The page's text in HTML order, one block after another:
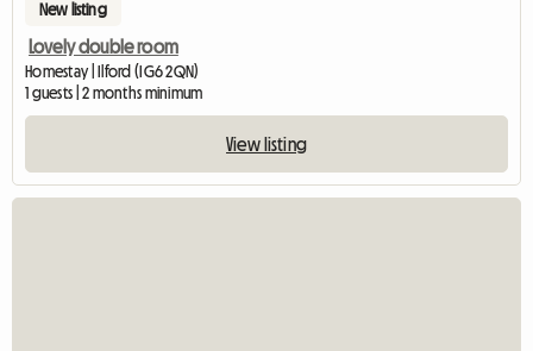
New listing
Lovely double room
Homestay | Ilford (IG6 2QN)
1 guests | 2 months minimum
View listing